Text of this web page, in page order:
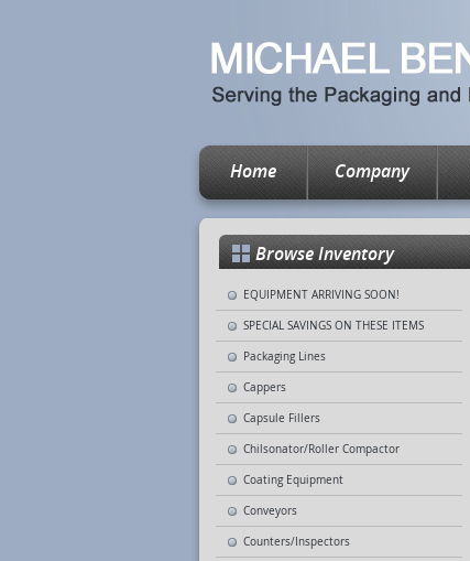
Home Company
Browse Inventory
EQUIPMENT ARRIVING SOON!
SPECIAL SAVINGS ON THESE ITEMS
Packaging Lines
Cappers
Capsule Fillers
Chilsonator/Roller Compactor
Coating Equipment
Conveyors
Counters/Inspectors